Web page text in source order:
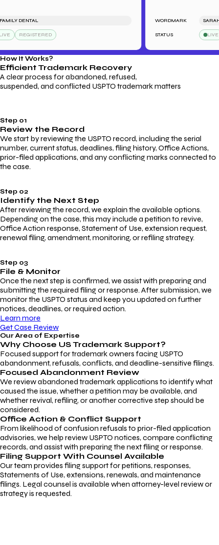
DENTAL
REGISTERED
WORDMARK SARAH'S
STATUS LIVE
How It Works?
Efficient Trademark Recovery
A clear process for abandoned, refused,
suspended, and conflicted USPTO trademark matters
Step 01
Review the Record
We start by reviewing the USPTO record, including the serial
number, current status, deadlines, filing history, Office Actions,
prior-filed applications, and any conflicting marks connected to
the case.
Step 02
Identify the Next Step
After reviewing the record, we explain the available options.
Depending on the case, this may include a petition to revive,
Office Action response, Statement of Use, extension request,
renewal filing, amendment, monitoring, or refiling strategy.
Step 03
File & Monitor
Once the next step is confirmed, we assist with preparing and
submitting the required filing or response. After submission, we
monitor the USPTO status and keep you updated on further
notices, deadlines, or required action.
Learn more
Get Case Review
Our Area of Expertise
Why Choose US Trademark Support?
Focused support for trademark owners facing USPTO
abandonment, refusals, conflicts, and deadline-sensitive filings.
Focused Abandonment Review
We review abandoned trademark applications to identify what
caused the issue, whether a petition may be available, and
whether revival, refiling, or another corrective step should be
considered.
Office Action & Conflict Support
From likelihood of confusion refusals to prior-filed application
advisories, we help review USPTO notices, compare conflicting
records, and assist with preparing the next filing or response.
Filing Support With Counsel Available
Our team provides filing support for petitions, responses,
Statements of Use, extensions, renewals, and maintenance
filings. Legal counsel is available when attorney-level review or
strategy is requested.